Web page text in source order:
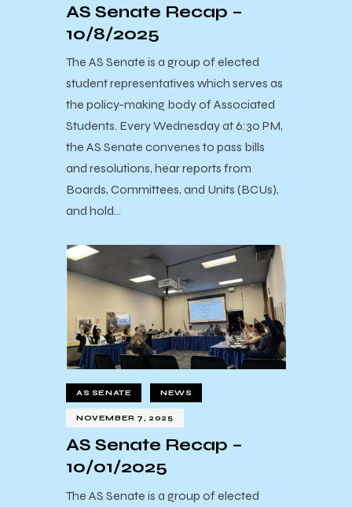
AS Senate Recap –
10/8/2025
The AS Senate is a group of elected
student representatives which serves as
the policy-making body of Associated
Students. Every Wednesday at 6:30 PM,
the AS Senate convenes to pass bills
and resolutions, hear reports from
Boards, Committees, and Units (BCUs),
and hold…
AS SENATE NEWS
NOVEMBER 7, 2025
AS Senate Recap –
10/01/2025
The AS Senate is a group of elected